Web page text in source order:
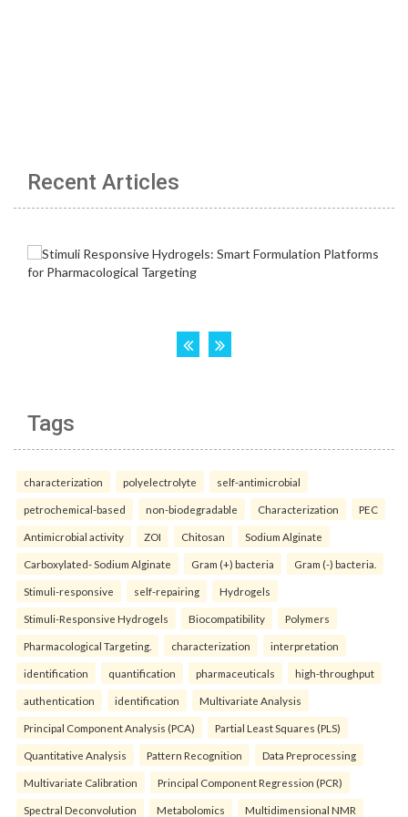
Recent Articles
Tags
characterization polyelectrolyte self-antimicrobial
petrochemical-based non-biodegradable Characterization PEC
Antimicrobial activity ZOI Chitosan Sodium Alginate
Carboxylated- Sodium Alginate Gram (+) bacteria Gram (-) bacteria.
Stimuli-responsive self-repairing Hydrogels
Stimuli-Responsive Hydrogels Biocompatibility Polymers
Pharmacological Targeting. characterization interpretation
identification quantification pharmaceuticals high-throughput
authentication identification Multivariate Analysis
Principal Component Analysis (PCA) Partial Least Squares (PLS)
Quantitative Analysis Pattern Recognition Data Preprocessing
Multivariate Calibration Principal Component Regression (PCR)
Spectral Deconvolution Metabolomics Multidimensional NMR